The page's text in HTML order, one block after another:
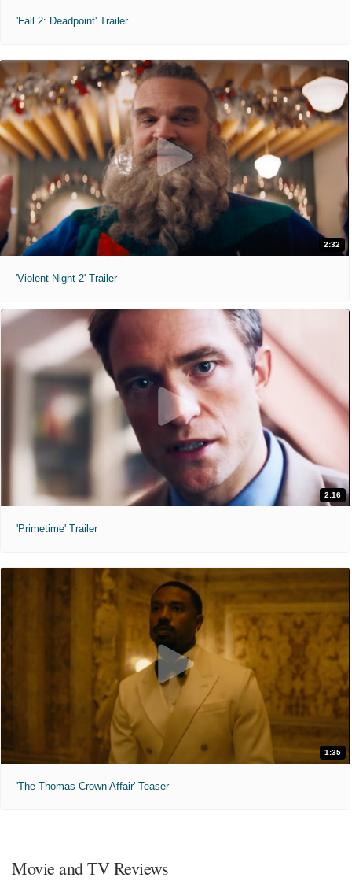
'Fall 2: Deadpoint' Trailer
2:32
'Violent Night 2' Trailer
2:16
'Primetime' Trailer
1:35
'The Thomas Crown Affair' Teaser
Movie and TV Reviews